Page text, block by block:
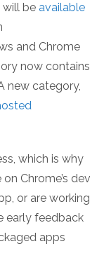
will be available
and Chrome
now contains
new category,
which is why
Chrome’s dev
or are working
early feedback
apps